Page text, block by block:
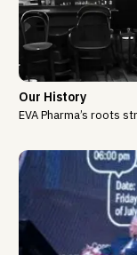
Our History
EVA Pharma’s roots